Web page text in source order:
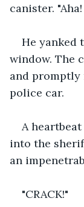
canister.
He yanked
window. The
and
police car.
A
into the
an
"CRACK!"